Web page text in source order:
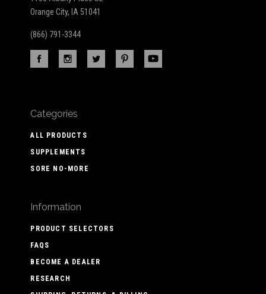
Orange City, IA 51041
(866) 791-3344
Categories
ALL PRODUCTS
SUPPLEMENTS
SORE NO-MORE
Information
PRODUCT SELECTORS
FAQS
BECOME A DEALER
RESEARCH